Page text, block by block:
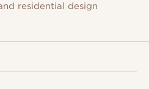
residential design